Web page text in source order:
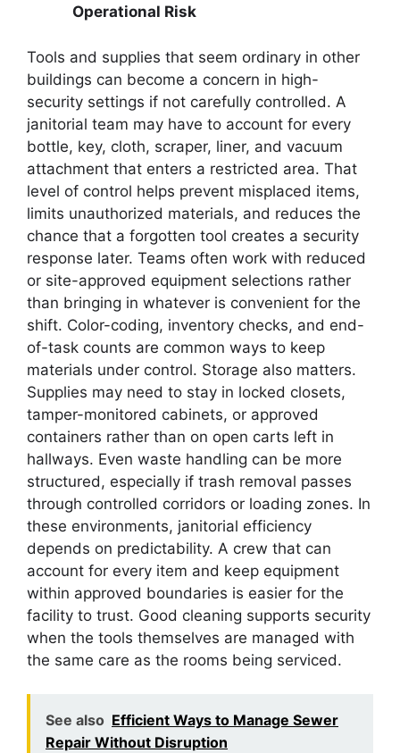
Operational Risk
Tools and supplies that seem ordinary in other
buildings can become a concern in high-
security settings if not carefully controlled. A
janitorial team may have to account for every
bottle, key, cloth, scraper, liner, and vacuum
attachment that enters a restricted area. That
level of control helps prevent misplaced items,
limits unauthorized materials, and reduces the
chance that a forgotten tool creates a security
response later. Teams often work with reduced
or site-approved equipment selections rather
than bringing in whatever is convenient for the
shift. Color-coding, inventory checks, and end-
of-task counts are common ways to keep
materials under control. Storage also matters.
Supplies may need to stay in locked closets,
tamper-monitored cabinets, or approved
containers rather than on open carts left in
hallways. Even waste handling can be more
structured, especially if trash removal passes
through controlled corridors or loading zones. In
these environments, janitorial efficiency
depends on predictability. A crew that can
account for every item and keep equipment
within approved boundaries is easier for the
facility to trust. Good cleaning supports security
when the tools themselves are managed with
the same care as the rooms being serviced.
See also Efficient Ways to Manage Sewer
Repair Without Disruption